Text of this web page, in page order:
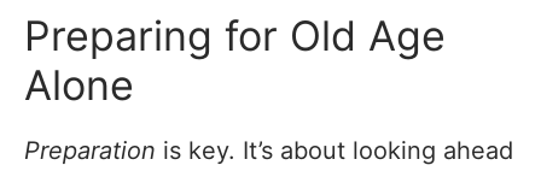
Preparing for Old Age
Alone
Preparation is key. It’s about looking ahead